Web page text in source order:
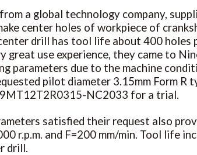
a global technology company,
center holes of workpiece of
drill has tool life about 400
use experience, they came to
parameters due to the machine
pilot diameter 3.15mm Form R
NC2033 for a trial.
satisfied their request also
r.p.m. and F=200 mm/min. Tool life
drill.